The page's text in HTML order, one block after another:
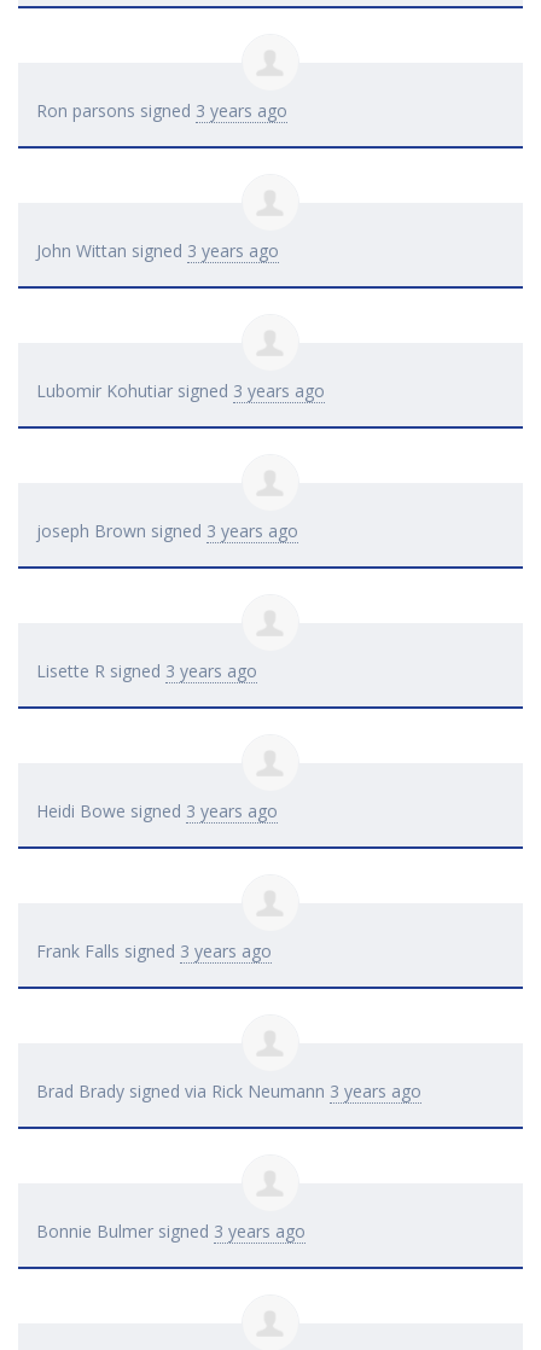
Ron parsons signed 3 years ago
John Wittan signed 3 years ago
Lubomir Kohutiar signed 3 years ago
joseph Brown signed 3 years ago
Lisette R signed 3 years ago
Heidi Bowe signed 3 years ago
Frank Falls signed 3 years ago
Brad Brady signed via Rick Neumann 3 years ago
Bonnie Bulmer signed 3 years ago